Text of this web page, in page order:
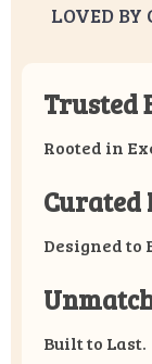
LOVED BY
Trusted
Rooted in
Curated
Designed to
Built to Last.